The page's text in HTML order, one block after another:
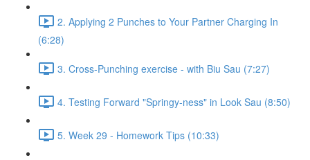
2. Applying 2 Punches to Your Partner Charging In
(6:28)
3. Cross-Punching exercise - with Biu Sau (7:27)
4. Testing Forward "Springy-ness" in Look Sau (8:50)
5. Week 29 - Homework Tips (10:33)